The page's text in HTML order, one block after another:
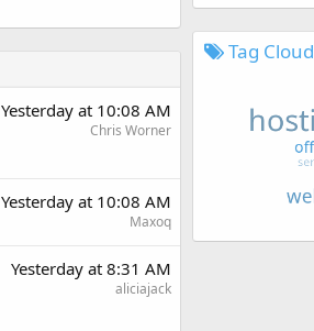
Yesterday at 10:08 AM
Chris Worner
Yesterday at 10:08 AM
Maxoq
Yesterday at 8:31 AM
aliciajack
Tag Cloud